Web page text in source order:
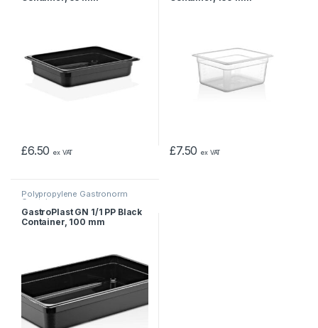
£6.50 ex VAT £7.50 ex VAT
Polypropylene Gastronorm
Containers
GastroPlast GN 1/1 PP Black
Container, 100 mm